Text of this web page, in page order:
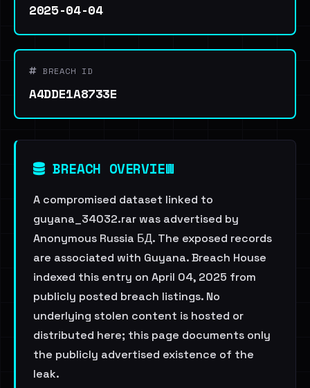
2025-04-04
BREACH ID
A4DDE1A8733E
BREACH OVERVIEW
A compromised dataset linked to
guyana_34032.rar was advertised by
Anonymous Russia БД. The exposed records
are associated with Guyana. Breach House
indexed this entry on April 04, 2025 from
publicly posted breach listings. No
underlying stolen content is hosted or
distributed here; this page documents only
the publicly advertised existence of the
leak.